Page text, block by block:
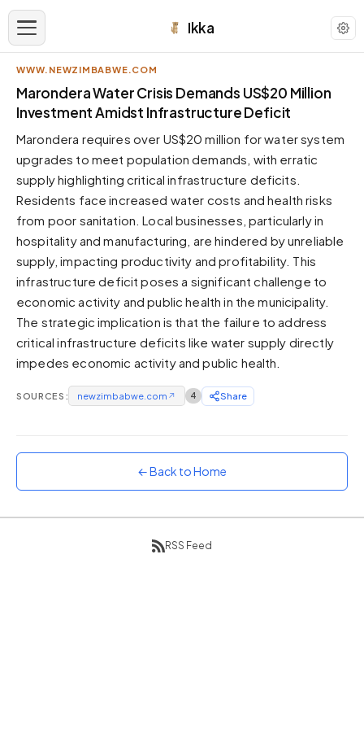
Ikka
APPEARANCE
Neutral
Dark neutral black
Zinc
Cool dark zinc
Warm Newsprint
High Contrast
Pure black, sharp contrast
Pure White
Forest
Sunset
Warm orange and red
Dracula
WWW.NEWZIMBABWE.COM
Marondera Water Crisis Demands US$20 Million
Investment Amidst Infrastructure Deficit
Marondera requires over US$20 million for water system
upgrades to meet population demands, with erratic
supply highlighting critical infrastructure deficits.
Residents face increased water costs and health risks
from poor sanitation. Local businesses, particularly in
hospitality and manufacturing, are hindered by unreliable
supply, impacting productivity and profitability. This
infrastructure deficit poses a significant challenge to
economic activity and public health in the municipality.
The strategic implication is that the failure to address
critical infrastructure deficits like water supply directly
impedes economic activity and public health.
SOURCES: newzimbabwe.com ↗ 4 Share
← Back to Home
RSS Feed